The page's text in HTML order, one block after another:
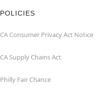
POLICIES
CA Consumer Privacy Act Notice
CA Supply Chains Act
Philly Fair Chance